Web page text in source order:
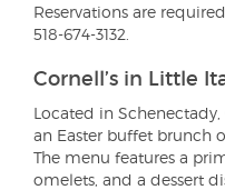
Reservations are
518-674-3132.
Cornell’s in Little
Located in
an Easter buffet brunch
The menu features a
omelets, and a dessert